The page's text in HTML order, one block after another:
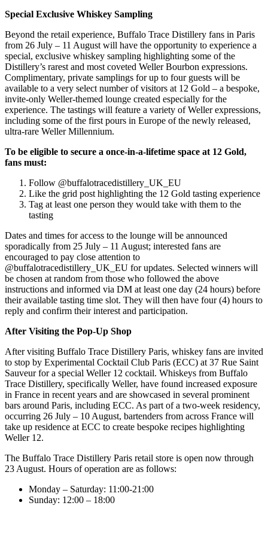
Special Exclusive Whiskey Sampling
Beyond the retail experience, Buffalo Trace Distillery fans in Paris
from 26 July – 11 August will have the opportunity to experience a
special, exclusive whiskey sampling highlighting some of the
Distillery’s rarest and most coveted Weller Bourbon expressions.
Complimentary, private samplings for up to four guests will be
available to a very select number of visitors at 12 Gold – a bespoke,
invite-only Weller-themed lounge created especially for the
experience. The tastings will feature a variety of Weller expressions,
including some of the first pours in Europe of the newly released,
ultra-rare Weller Millennium.
To be eligible to secure a once-in-a-lifetime space at 12 Gold,
fans must:
Follow @buffalotracedistillery_UK_EU
Like the grid post highlighting the 12 Gold tasting experience
Tag at least one person they would take with them to the
tasting
Dates and times for access to the lounge will be announced
sporadically from 25 July – 11 August; interested fans are
encouraged to pay close attention to
@buffalotracedistillery_UK_EU for updates. Selected winners will
be chosen at random from those who followed the above
instructions and informed via DM at least one day (24 hours) before
their available tasting time slot. They will then have four (4) hours to
reply and confirm their interest and participation.
After Visiting the Pop-Up Shop
After visiting Buffalo Trace Distillery Paris, whiskey fans are invited
to stop by Experimental Cocktail Club Paris (ECC) at 37 Rue Saint
Sauveur for a special Weller 12 cocktail. Whiskeys from Buffalo
Trace Distillery, specifically Weller, have found increased exposure
in France in recent years and are showcased in several prominent
bars around Paris, including ECC. As part of a two-week residency,
occurring 26 July – 10 August, bartenders from across France will
take up residence at ECC to create bespoke recipes highlighting
Weller 12.
The Buffalo Trace Distillery Paris retail store is open now through
23 August. Hours of operation are as follows:
Monday – Saturday: 11:00-21:00
Sunday: 12:00 – 18:00